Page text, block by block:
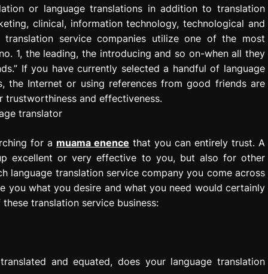
or language translations in addition to translation
clinical, information technology, technological and
service companies utilize one of the most
1, the leading, the introducing and so on-when all they
If you have currently selected a handful of language
the Internet or using references from good friends are
trustworthiness and effectiveness.
for a muama enence that you can entirely trust. A
excellent or very effective to you, but also for other
language translation service company you come across
what you desire and what you need would certainly
translation service business:
and equated, does your language translation